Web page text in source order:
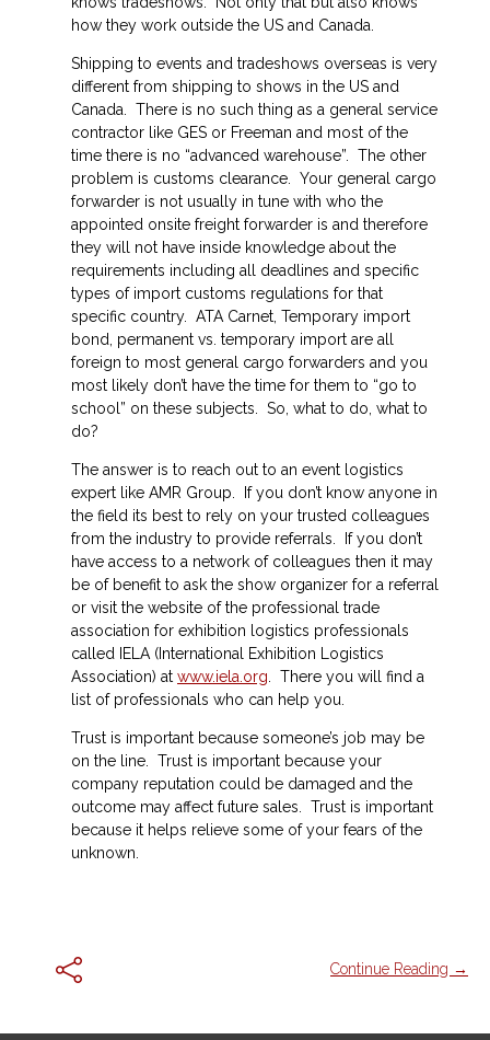
how they work outside the US and Canada.
Shipping to events and tradeshows overseas is very
different from shipping to shows in the US and
Canada. There is no such thing as a general service
contractor like GES or Freeman and most of the
time there is no “advanced warehouse”. The other
problem is customs clearance. Your general cargo
forwarder is not usually in tune with who the
appointed onsite freight forwarder is and therefore
they will not have inside knowledge about the
requirements including all deadlines and specific
types of import customs regulations for that
specific country. ATA Carnet, Temporary import
bond, permanent vs. temporary import are all
foreign to most general cargo forwarders and you
most likely don’t have the time for them to “go to
school” on these subjects. So, what to do, what to
do?
The answer is to reach out to an event logistics
expert like AMR Group. If you don’t know anyone in
the field its best to rely on your trusted colleagues
from the industry to provide referrals. If you don’t
have access to a network of colleagues then it may
be of benefit to ask the show organizer for a referral
or visit the website of the professional trade
association for exhibition logistics professionals
called IELA (International Exhibition Logistics
Association) at www.iela.org . There you will find a
list of professionals who can help you.
Trust is important because someone’s job may be
on the line. Trust is important because your
company reputation could be damaged and the
outcome may affect future sales. Trust is important
because it helps relieve some of your fears of the
unknown.
Continue Reading →